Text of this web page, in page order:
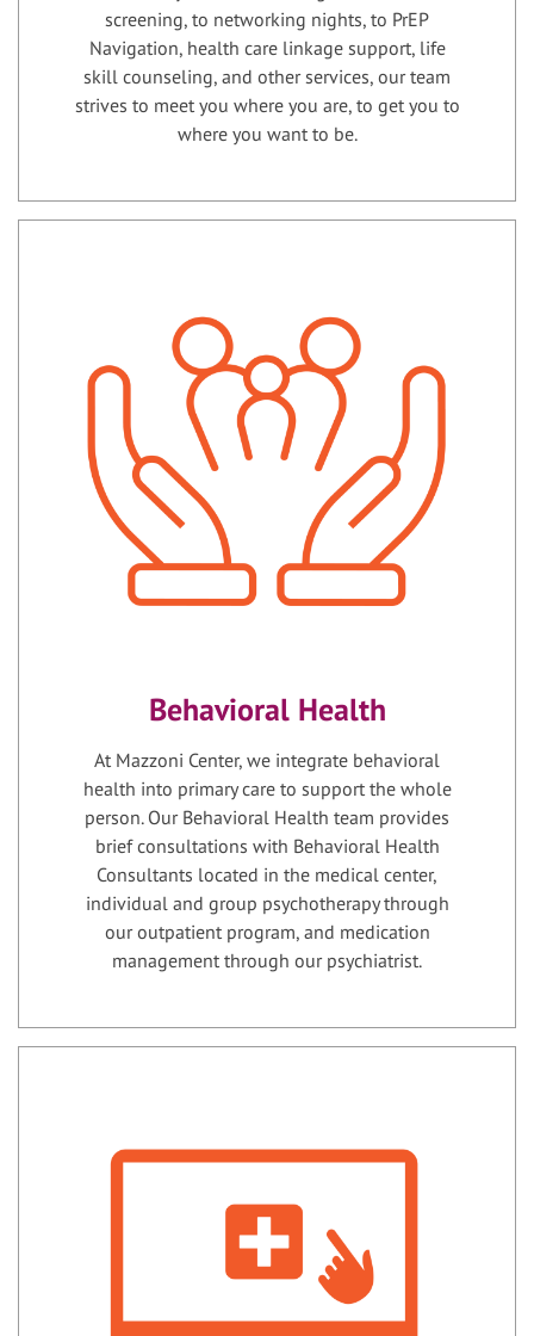
screening, to networking nights, to PrEP
Navigation, health care linkage support, life
skill counseling, and other services, our team
strives to meet you where you are, to get you to
where you want to be.
Behavioral Health
At Mazzoni Center, we integrate behavioral
health into primary care to support the whole
person. Our Behavioral Health team provides
brief consultations with Behavioral Health
Consultants located in the medical center,
individual and group psychotherapy through
our outpatient program, and medication
management through our psychiatrist.